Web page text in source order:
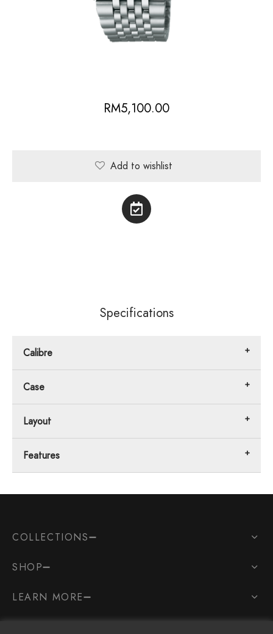
RM5,100.00
Add to wishlist
Specifications
Calibre
Case
Layout
Features
COLLECTIONS
SHOP
LEARN MORE